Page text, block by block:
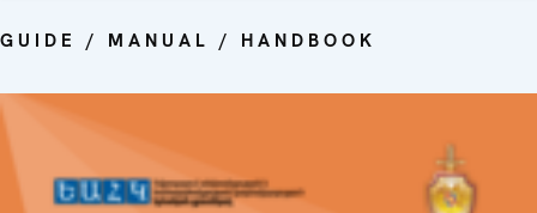
GUIDE / MANUAL / HANDBOOK